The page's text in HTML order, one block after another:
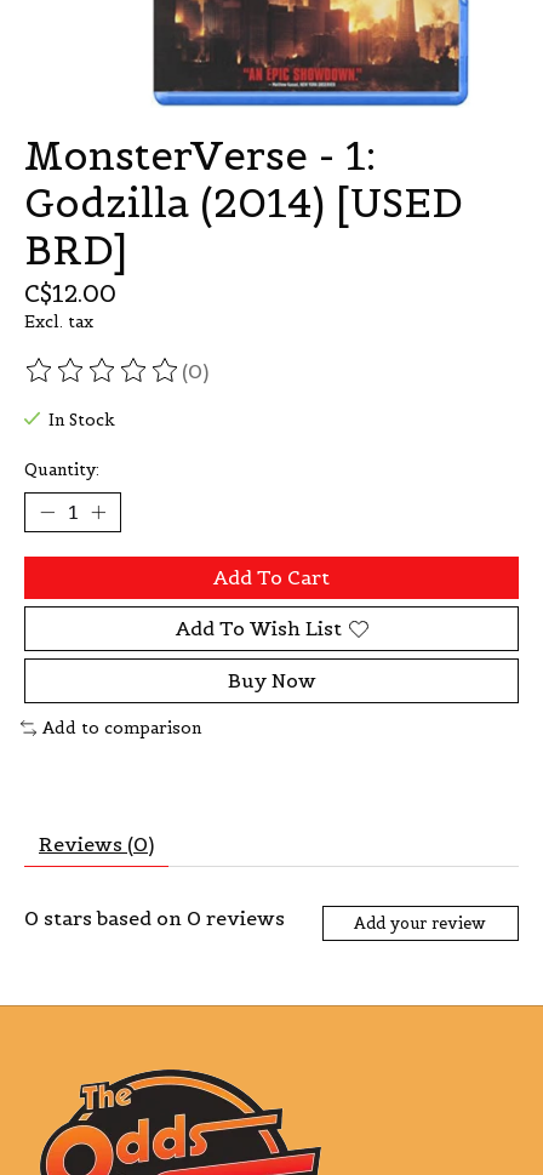
MonsterVerse - 1:
Godzilla (2014) [USED
BRD]
C$12.00
Excl. tax
The rating of this product is
(0)
In Stock
Quantity:
Add To Cart
Add To Wish List
Buy Now
Add to comparison
Reviews (0)
0 stars based on 0 reviews Add your review